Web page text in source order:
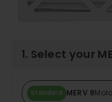
1. Select your
Standard MERV 8